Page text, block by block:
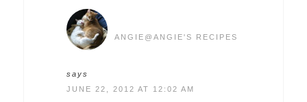
ANGIE@ANGIE'S RECIPES
says
JUNE 22, 2012 AT 12:02 AM